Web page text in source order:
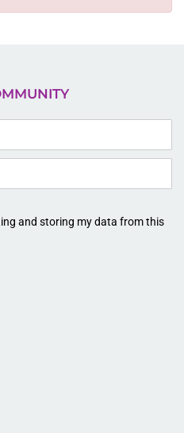
and storing my data from this